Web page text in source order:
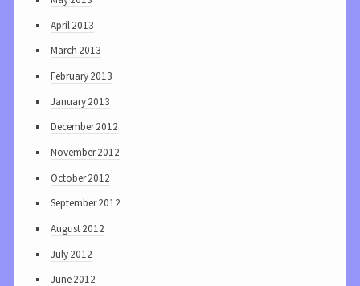
April 2013
March 2013
February 2013
January 2013
December 2012
November 2012
October 2012
September 2012
August 2012
July 2012
June 2012